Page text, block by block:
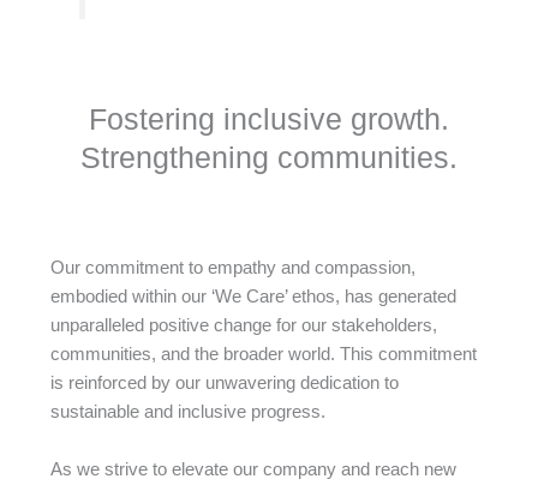
Fostering inclusive growth.
Strengthening communities.
Our commitment to empathy and compassion,
embodied within our ‘We Care’ ethos, has generated
unparalleled positive change for our stakeholders,
communities, and the broader world. This commitment
is reinforced by our unwavering dedication to
sustainable and inclusive progress.
As we strive to elevate our company and reach new